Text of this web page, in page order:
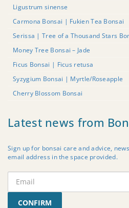
Ligustrum sinense
Carmona Bonsai | Fukien Tea Bonsai
Serissa | Tree of a Thousand Stars
Money Tree Bonsai – Jade
Ficus Bonsai | Ficus retusa
Syzygium Bonsai | Myrtle/Roseapple
Cherry Blossom Bonsai
Latest news from
Sign up for bonsai care and advice,
email address in the space provided.
CONFIRM